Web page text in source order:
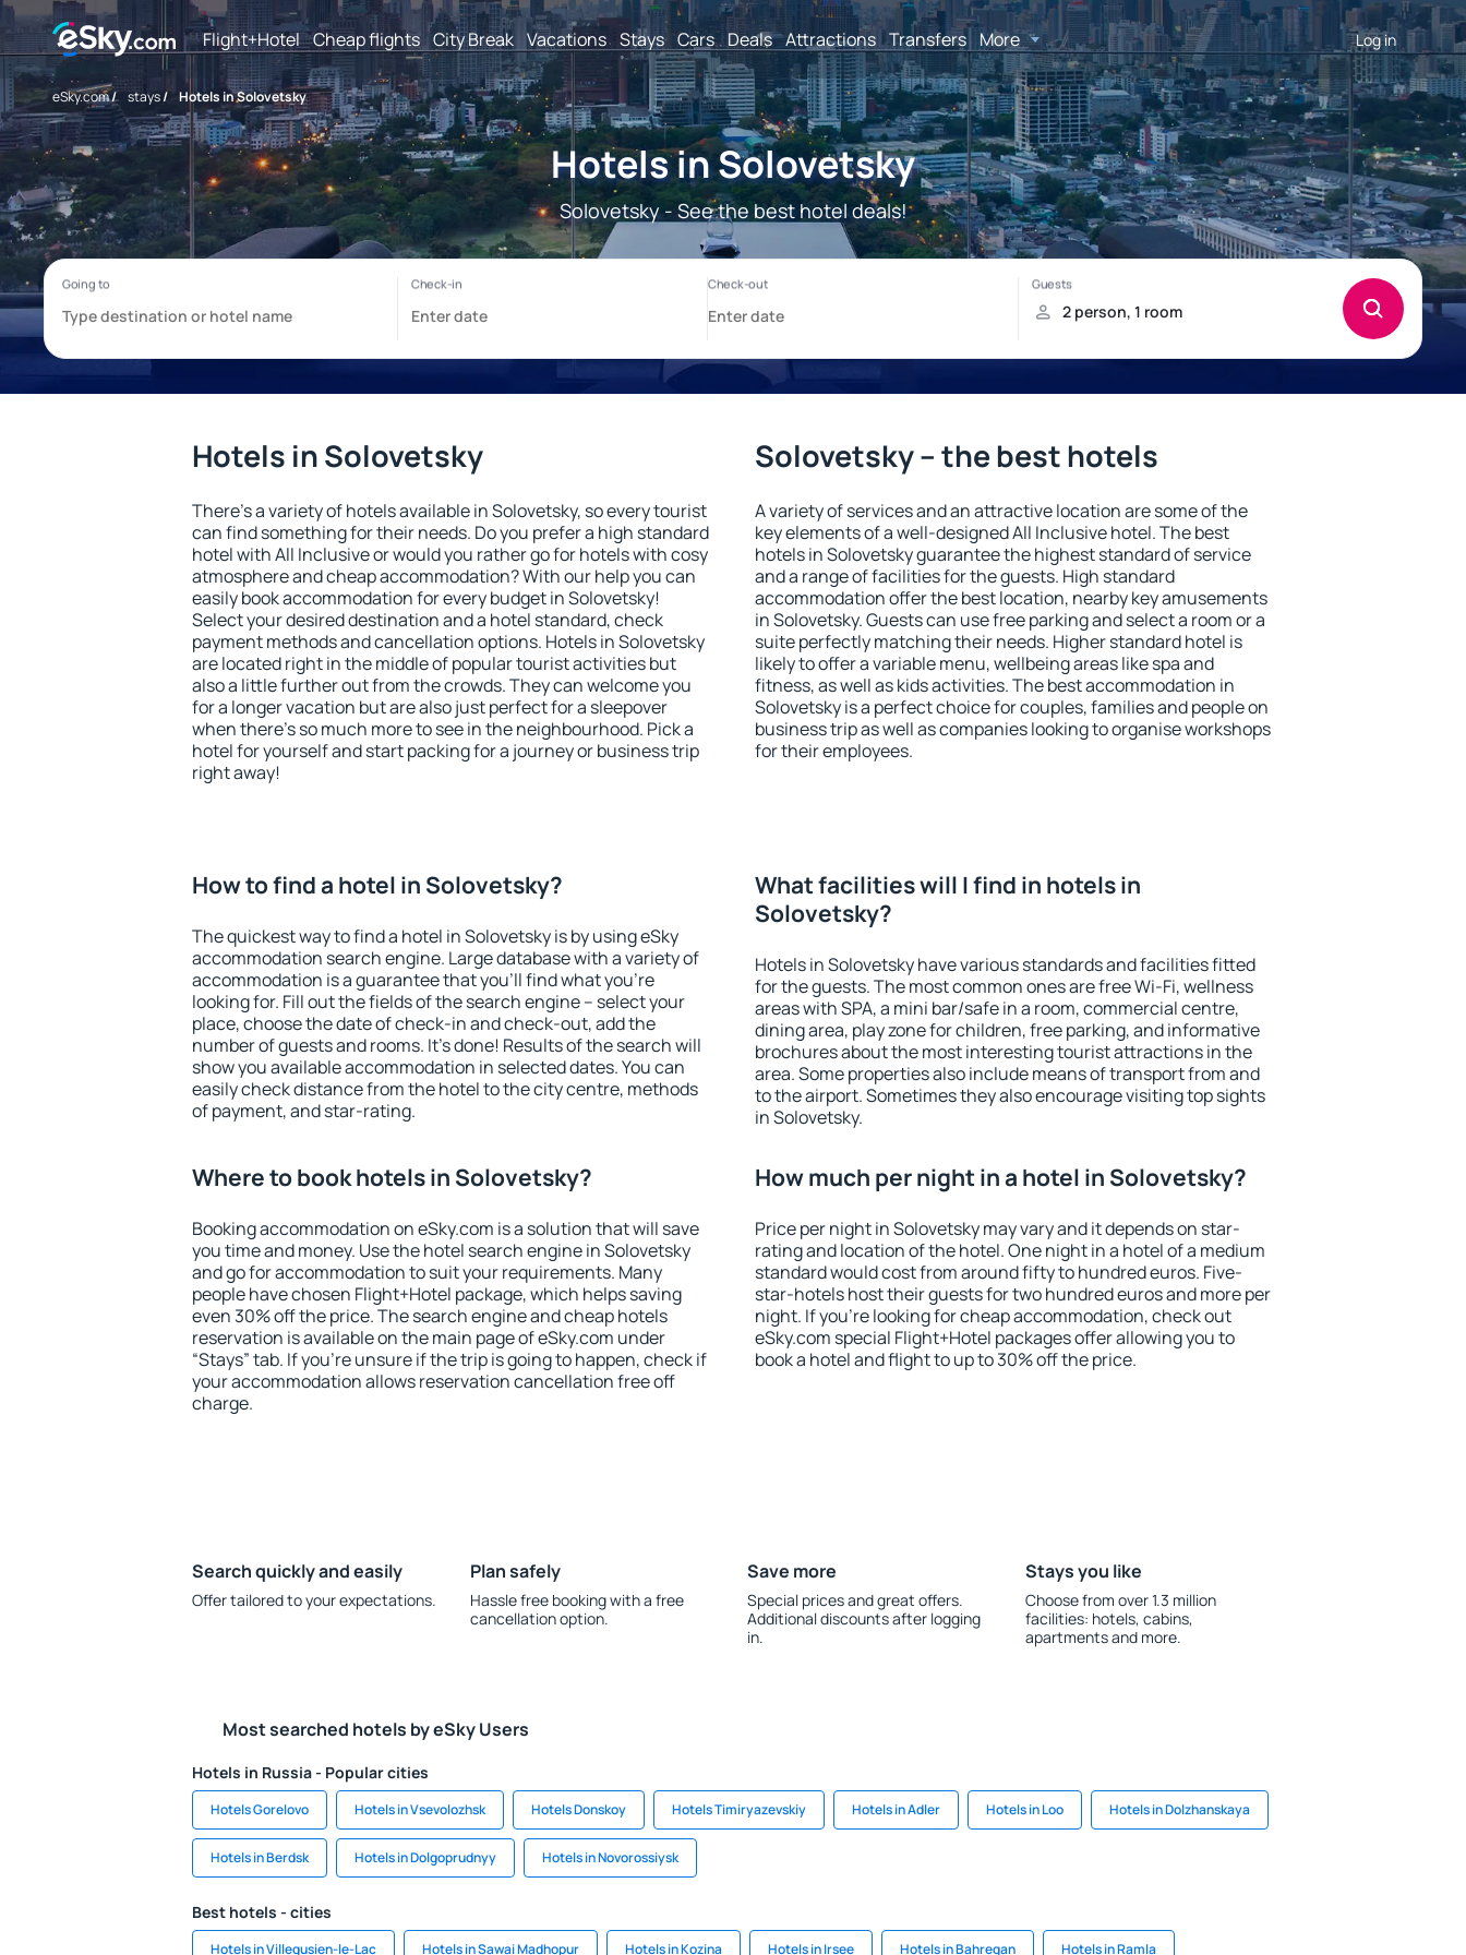
Flight+Hotel Cheap flights City Break Vacations Stays Cars Deals Attractions Transfers More Log in
eSky.com/ stays/ Hotels in Solovetsky
Hotels in Solovetsky
Solovetsky - See the best hotel deals!
Hotels in Solovetsky
There's a variety of hotels available in Solovetsky, so every tourist
can find something for their needs. Do you prefer a high standard
hotel with All Inclusive or would you rather go for hotels with cosy
atmosphere and cheap accommodation? With our help you can
easily book accommodation for every budget in Solovetsky!
Select your desired destination and a hotel standard, check
payment methods and cancellation options. Hotels in Solovetsky
are located right in the middle of popular tourist activities but
also a little further out from the crowds. They can welcome you
for a longer vacation but are also just perfect for a sleepover
when there's so much more to see in the neighbourhood. Pick a
hotel for yourself and start packing for a journey or business trip
right away!
Solovetsky – the best hotels
A variety of services and an attractive location are some of the
key elements of a well-designed All Inclusive hotel. The best
hotels in Solovetsky guarantee the highest standard of service
and a range of facilities for the guests. High standard
accommodation offer the best location, nearby key amusements
in Solovetsky. Guests can use free parking and select a room or a
suite perfectly matching their needs. Higher standard hotel is
likely to offer a variable menu, wellbeing areas like spa and
fitness, as well as kids activities. The best accommodation in
Solovetsky is a perfect choice for couples, families and people on
business trip as well as companies looking to organise workshops
for their employees.
How to find a hotel in Solovetsky?
The quickest way to find a hotel in Solovetsky is by using eSky
accommodation search engine. Large database with a variety of
accommodation is a guarantee that you'll find what you're
looking for. Fill out the fields of the search engine – select your
place, choose the date of check-in and check-out, add the
number of guests and rooms. It's done! Results of the search will
show you available accommodation in selected dates. You can
easily check distance from the hotel to the city centre, methods
of payment, and star-rating.
What facilities will I find in hotels in
Solovetsky?
Hotels in Solovetsky have various standards and facilities fitted
for the guests. The most common ones are free Wi-Fi, wellness
areas with SPA, a mini bar/safe in a room, commercial centre,
dining area, play zone for children, free parking, and informative
brochures about the most interesting tourist attractions in the
area. Some properties also include means of transport from and
to the airport. Sometimes they also encourage visiting top sights
in Solovetsky.
Where to book hotels in Solovetsky?
Booking accommodation on eSky.com is a solution that will save
you time and money. Use the hotel search engine in Solovetsky
and go for accommodation to suit your requirements. Many
people have chosen Flight+Hotel package, which helps saving
even 30% off the price. The search engine and cheap hotels
reservation is available on the main page of eSky.com under
“Stays” tab. If you're unsure if the trip is going to happen, check if
your accommodation allows reservation cancellation free off
charge.
How much per night in a hotel in Solovetsky?
Price per night in Solovetsky may vary and it depends on star-
rating and location of the hotel. One night in a hotel of a medium
standard would cost from around fifty to hundred euros. Five-
star-hotels host their guests for two hundred euros and more per
night. If you're looking for cheap accommodation, check out
eSky.com special Flight+Hotel packages offer allowing you to
book a hotel and flight to up to 30% off the price.
Search quickly and easily
Offer tailored to your expectations.
Plan safely
Hassle free booking with a free
cancellation option.
Save more
Special prices and great offers.
Additional discounts after logging
in.
Stays you like
Choose from over 1.3 million
facilities: hotels, cabins,
apartments and more.
Most searched hotels by eSky Users
Hotels in Russia - Popular cities
Hotels Gorelovo Hotels in Vsevolozhsk Hotels Donskoy Hotels Timiryazevskiy Hotels in Adler Hotels in Loo Hotels in Dolzhanskaya
Hotels in Berdsk Hotels in Dolgoprudnyy Hotels in Novorossiysk
Best hotels - cities
Hotels in Villegusien-le-Lac Hotels in Sawai Madhopur Hotels in Kozina Hotels in Irsee Hotels in Bahregan Hotels in Ramla